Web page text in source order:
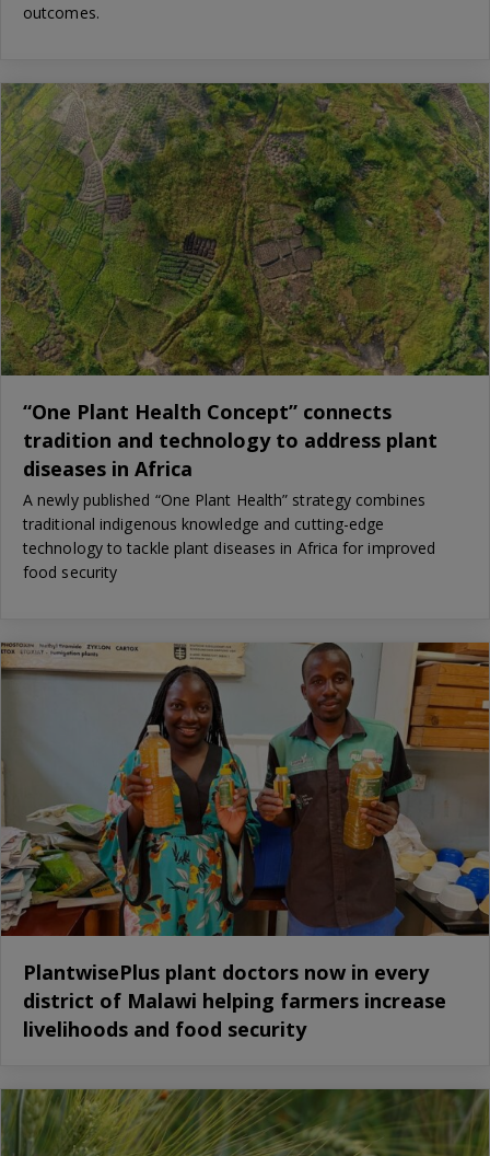
outcomes.
“One Plant Health Concept” connects
tradition and technology to address plant
diseases in Africa
A newly published “One Plant Health” strategy combines
traditional indigenous knowledge and cutting-edge
technology to tackle plant diseases in Africa for improved
food security
PlantwisePlus plant doctors now in every
district of Malawi helping farmers increase
livelihoods and food security